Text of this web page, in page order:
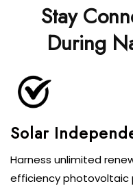
Stay
During
Solar
Harness unlimited
efficiency photovoltaic